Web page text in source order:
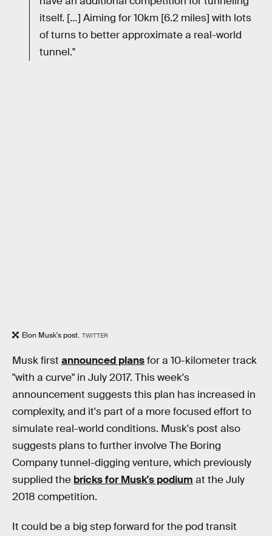
itself. […] Aiming for 10km [6.2 miles] with lots
of turns to better approximate a real-world
tunnel."
Elon Musk's post. TWITTER
Musk first announced plansfor a 10-kilometer track
"with a curve" in July 2017. This week's
announcement suggests this plan has increased in
complexity, and it's part of a more focused effort to
simulate real-world conditions. Musk's post also
suggests plans to further involve The Boring
Company tunnel-digging venture, which previously
supplied the bricks for Musk's podium at the July
2018 competition.
It could be a big step forward for the pod transit